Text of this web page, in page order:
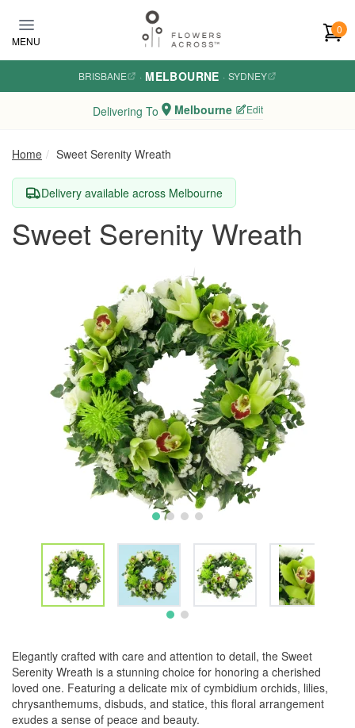
MENU
0
BRISBANE · MELBOURNE · SYDNEY
Delivering To Melbourne Edit
Home Sweet Serenity Wreath
Delivery available across Melbourne
Sweet Serenity Wreath
Elegantly crafted with care and attention to detail, the Sweet
Serenity Wreath is a stunning choice for honoring a cherished
loved one. Featuring a delicate mix of cymbidium orchids, lilies,
chrysanthemums, disbuds, and statice, this floral arrangement
exudes a sense of peace and beauty.